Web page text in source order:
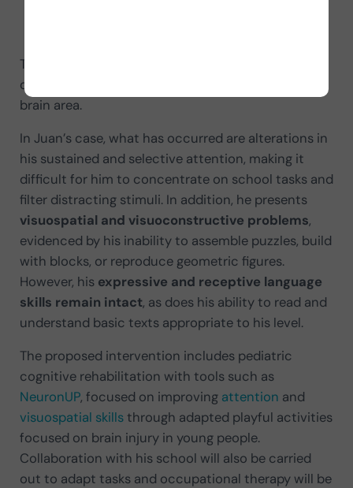
The severity of the consequences depends on how
quickly treatment is received and on the affected
brain area.
In Juan’s case, what has occurred are alterations in
his sustained and selective attention, making it
difficult for him to concentrate on school tasks and
filter distracting stimuli. In addition, he presents
visuospatial and visuoconstructive problems,
evidenced by his inability to assemble puzzles, build
with blocks, or reproduce geometric figures.
However, his expressive and receptive language
skills remain intact, as does his ability to read and
understand basic texts appropriate to his level.
The proposed intervention includes pediatric
cognitive rehabilitation with tools such as
NeuronUP, focused on improving attention and
visuospatial skillsthrough adapted playful activities
focused on brain injury in young people.
Collaboration with his school will also be carried
out to adapt tasks and occupational therapy will be